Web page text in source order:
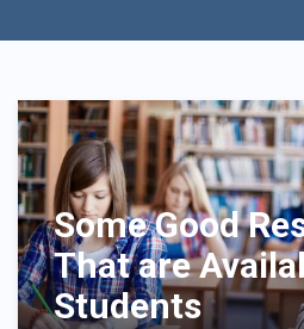
Some Good
That are
Students